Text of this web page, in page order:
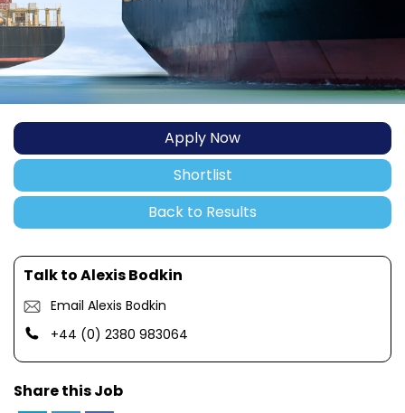
Apply Now
Shortlist
Back to Results
Talk to Alexis Bodkin
Email Alexis Bodkin
+44 (0) 2380 983064
Share this Job